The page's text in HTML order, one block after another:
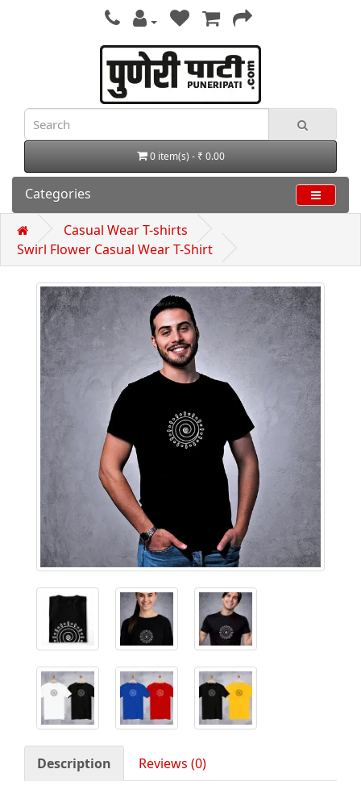
0 item(s) - ₹ 0.00
Categories
Casual Wear T-shirts
Swirl Flower Casual Wear T-Shirt
Description Reviews (0)